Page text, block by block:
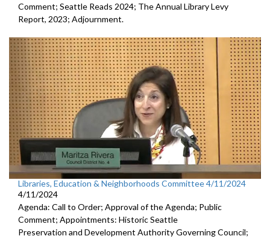
Comment; Seattle Reads 2024; The Annual Library Levy
Report, 2023; Adjournment.
Libraries, Education & Neighborhoods Committee 4/11/2024
4/11/2024
Agenda: Call to Order; Approval of the Agenda; Public
Comment; Appointments: Historic Seattle
Preservation and Development Authority Governing Council;